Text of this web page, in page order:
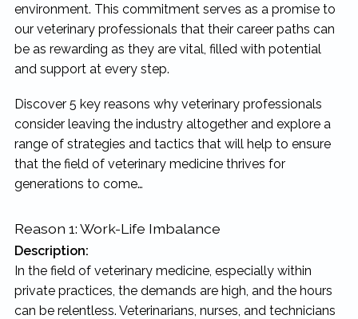
environment. This commitment serves as a promise to
our veterinary professionals that their career paths can
be as rewarding as they are vital, filled with potential
and support at every step.
Discover 5 key reasons why veterinary professionals
consider leaving the industry altogether and explore a
range of strategies and tactics that will help to ensure
that the field of veterinary medicine thrives for
generations to come…
Reason 1: Work-Life Imbalance
Description:
In the field of veterinary medicine, especially within
private practices, the demands are high, and the hours
can be relentless. Veterinarians, nurses, and technicians